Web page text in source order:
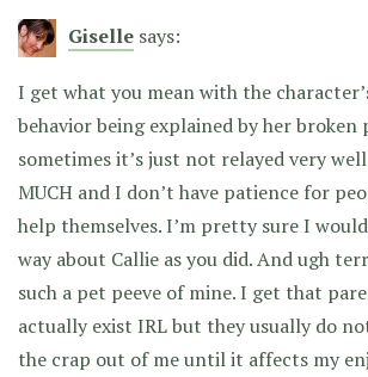
Giselle says:
I get what you mean with the
behavior being explained by her broken
sometimes it’s just not relayed very
MUCH and I don’t have patience for
help themselves. I’m pretty sure I
way about Callie as you did. And ugh
such a pet peeve of mine. I get that
actually exist IRL but they usually do
the crap out of me until it affects my